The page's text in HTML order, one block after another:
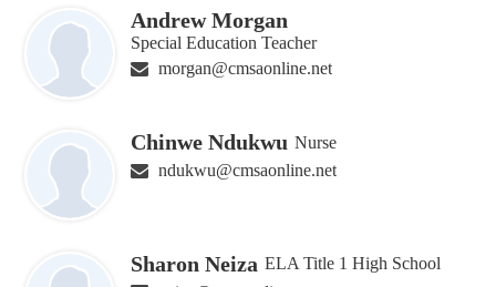
Andrew Morgan
Special Education Teacher
morgan@cmsaonline.net
Chinwe Ndukwu Nurse
ndukwu@cmsaonline.net
Sharon Neiza ELA Title 1 High School